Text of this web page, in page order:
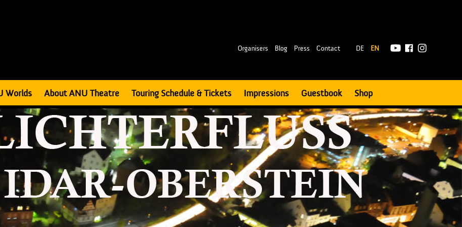
Organisers Blog Press Contact DE EN
Worlds About ANU Theatre Touring Schedule & Tickets Impressions Guestbook Shop